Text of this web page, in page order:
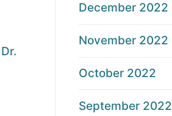
Dr.
December 2022
November 2022
October 2022
September 2022